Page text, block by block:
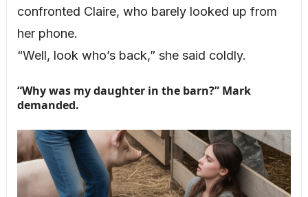
confronted Claire, who barely looked up from
her phone.
“Well, look who’s back,” she said coldly.
“Why was my daughter in the barn?” Mark
demanded.